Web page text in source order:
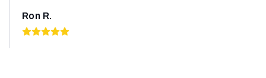
Ron R.